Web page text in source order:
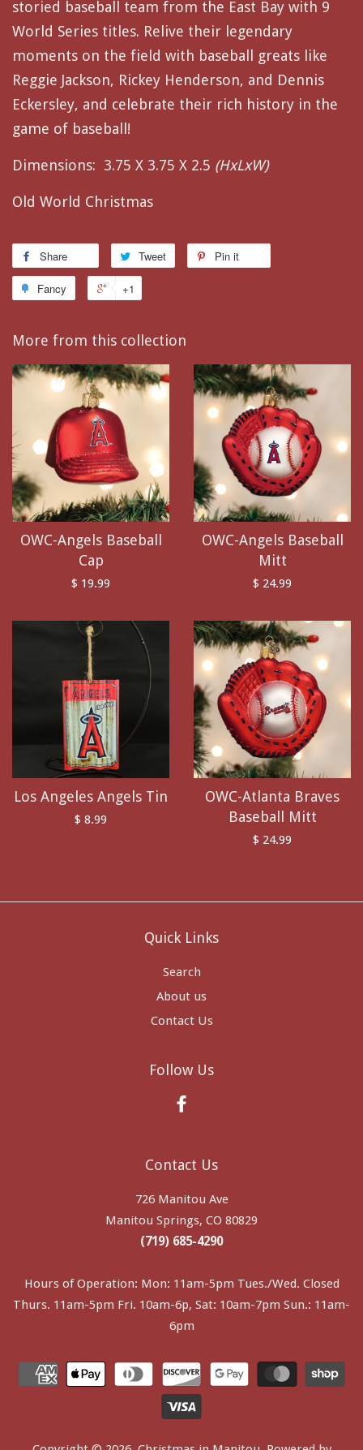
storied baseball team from the East Bay with 9
World Series titles. Relive their legendary
moments on the field with baseball greats like
Reggie Jackson, Rickey Henderson, and Dennis
Eckersley, and celebrate their rich history in the
game of baseball!
Dimensions: 3.75 X 3.75 X 2.5 (HxLxW)
Old World Christmas
Share Tweet Pin it
Fancy +1
More from this collection
OWC-Angels Baseball
Cap
$ 19.99
OWC-Angels Baseball
Mitt
$ 24.99
Los Angeles Angels Tin
$ 8.99
OWC-Atlanta Braves
Baseball Mitt
$ 24.99
Quick Links
Search
About us
Contact Us
Follow Us
Contact Us
726 Manitou Ave
Manitou Springs, CO 80829
(719) 685-4290
Hours of Operation: Mon: 11am-5pm Tues./Wed. Closed
Thurs. 11am-5pm Fri. 10am-6p, Sat: 10am-7pm Sun.: 11am-
6pm